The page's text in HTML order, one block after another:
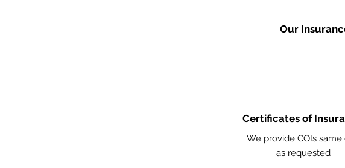
Our
Certificates of
We provide COIs same
as requested